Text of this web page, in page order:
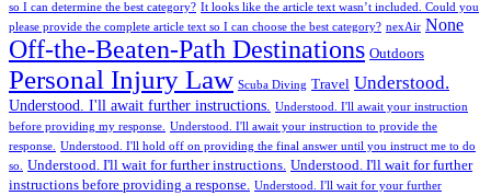
so I can determine the best category? It looks like the article text wasn’t included. Could you
please provide the complete article text so I can choose the best category? nexAir None
Off-the-Beaten-Path Destinations Outdoors
Personal Injury Law Scuba Diving Travel Understood.
Understood. I'll await further instructions. Understood. I'll await your instruction
before providing my response. Understood. I'll await your instruction to provide the
response. Understood. I'll hold off on providing the final answer until you instruct me to do
so. Understood. I'll wait for further instructions. Understood. I'll wait for further
instructions before providing a response. Understood. I'll wait for your further